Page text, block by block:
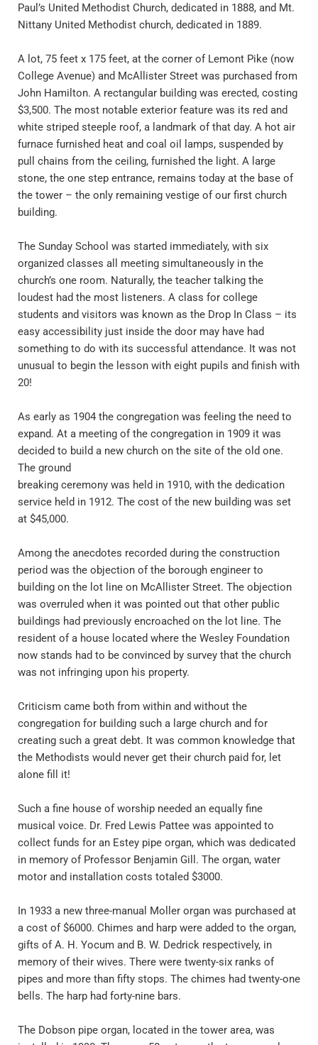
Paul’s United Methodist Church, dedicated in 1888, and Mt.
Nittany United Methodist church, dedicated in 1889.
A lot, 75 feet x 175 feet, at the corner of Lemont Pike (now
College Avenue) and McAllister Street was purchased from
John Hamilton. A rectangular building was erected, costing
$3,500. The most notable exterior feature was its red and
white striped steeple roof, a landmark of that day. A hot air
furnace furnished heat and coal oil lamps, suspended by
pull chains from the ceiling, furnished the light. A large
stone, the one step entrance, remains today at the base of
the tower – the only remaining vestige of our first church
building.
The Sunday School was started immediately, with six
organized classes all meeting simultaneously in the
church’s one room. Naturally, the teacher talking the
loudest had the most listeners. A class for college
students and visitors was known as the Drop In Class – its
easy accessibility just inside the door may have had
something to do with its successful attendance. It was not
unusual to begin the lesson with eight pupils and finish with
20!
As early as 1904 the congregation was feeling the need to
expand. At a meeting of the congregation in 1909 it was
decided to build a new church on the site of the old one.
The ground
breaking ceremony was held in 1910, with the dedication
service held in 1912. The cost of the new building was set
at $45,000.
Among the anecdotes recorded during the construction
period was the objection of the borough engineer to
building on the lot line on McAllister Street. The objection
was overruled when it was pointed out that other public
buildings had previously encroached on the lot line. The
resident of a house located where the Wesley Foundation
now stands had to be convinced by survey that the church
was not infringing upon his property.
Criticism came both from within and without the
congregation for building such a large church and for
creating such a great debt. It was common knowledge that
the Methodists would never get their church paid for, let
alone fill it!
Such a fine house of worship needed an equally fine
musical voice. Dr. Fred Lewis Pattee was appointed to
collect funds for an Estey pipe organ, which was dedicated
in memory of Professor Benjamin Gill. The organ, water
motor and installation costs totaled $3000.
In 1933 a new three-manual Moller organ was purchased at
a cost of $6000. Chimes and harp were added to the organ,
gifts of A. H. Yocum and B. W. Dedrick respectively, in
memory of their wives. There were twenty-six ranks of
pipes and more than fifty stops. The chimes had twenty-one
bells. The harp had forty-nine bars.
The Dobson pipe organ, located in the tower area, was